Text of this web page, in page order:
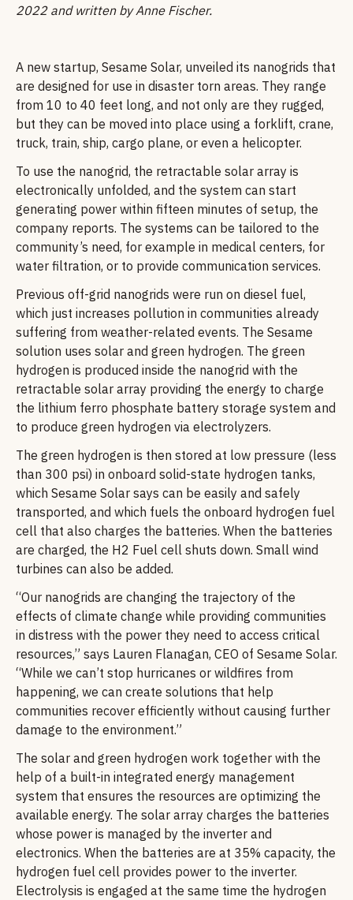
2022 and written by Anne Fischer.
A new startup, Sesame Solar, unveiled its nanogrids that
are designed for use in disaster torn areas. They range
from 10 to 40 feet long, and not only are they rugged,
but they can be moved into place using a forklift, crane,
truck, train, ship, cargo plane, or even a helicopter.
To use the nanogrid, the retractable solar array is
electronically unfolded, and the system can start
generating power within fifteen minutes of setup, the
company reports. The systems can be tailored to the
community’s need, for example in medical centers, for
water filtration, or to provide communication services.
Previous off-grid nanogrids were run on diesel fuel,
which just increases pollution in communities already
suffering from weather-related events. The Sesame
solution uses solar and green hydrogen. The green
hydrogen is produced inside the nanogrid with the
retractable solar array providing the energy to charge
the lithium ferro phosphate battery storage system and
to produce green hydrogen via electrolyzers.
The green hydrogen is then stored at low pressure (less
than 300 psi) in onboard solid-state hydrogen tanks,
which Sesame Solar says can be easily and safely
transported, and which fuels the onboard hydrogen fuel
cell that also charges the batteries. When the batteries
are charged, the H2 Fuel cell shuts down. Small wind
turbines can also be added.
“Our nanogrids are changing the trajectory of the
effects of climate change while providing communities
in distress with the power they need to access critical
resources,” says Lauren Flanagan, CEO of Sesame Solar.
“While we can’t stop hurricanes or wildfires from
happening, we can create solutions that help
communities recover efficiently without causing further
damage to the environment.”
The solar and green hydrogen work together with the
help of a built-in integrated energy management
system that ensures the resources are optimizing the
available energy. The solar array charges the batteries
whose power is managed by the inverter and
electronics. When the batteries are at 35% capacity, the
hydrogen fuel cell provides power to the inverter.
Electrolysis is engaged at the same time the hydrogen